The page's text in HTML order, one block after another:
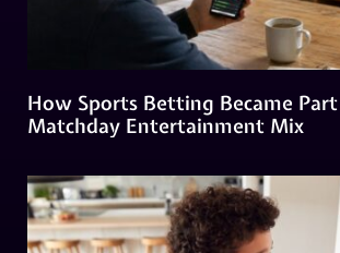
How Sports Betting Became
Matchday Entertainment Mix